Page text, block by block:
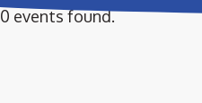
0 events found.